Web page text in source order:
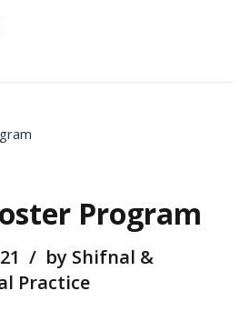
Program
by Shifnal &
Practice